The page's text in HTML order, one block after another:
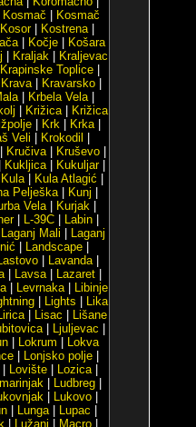
Kosmač
Kosmač
Kosor| Kostrena|
| Kočje
Košara
Kraljak
Kraljevac
Krapinske Toplice
Krava| Kravarsko
| Krbela Vela|
Križica|
Križica
| Krk| Krka|
Veli Krokodil
Kručiva| Kruševo
Kukljica| Kukuljar|
Kula| Kula Atlagić
Pelješka| Kunj
Vela| Kurjak
| L-39C Labin
Laganj Mali
Laganj
Landscape|
| Lavanda|
| Lavsa| Lazaret
| Levrnaka|
Libinje
Lights
Lika
| Lisac
Lišane
| Ljuljevac
| Lokrum
Lokva
Lonjsko polje
Lovište| Lozica|
| Ludbreg|
| Lukovo|
Lunga| Lupac
| Lužani Macro|